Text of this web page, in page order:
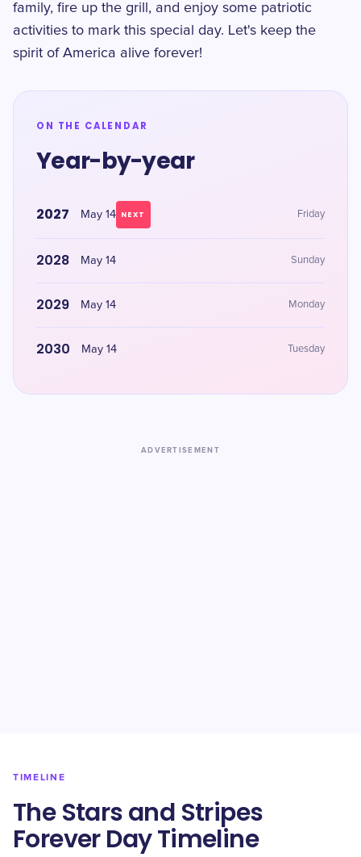
family, fire up the grill, and enjoy some patriotic
activities to mark this special day. Let's keep the
spirit of America alive forever!
ON THE CALENDAR
Year-by-year
2027 May 14 NEXT Friday
2028 May 14 Sunday
2029 May 14 Monday
2030 May 14 Tuesday
ADVERTISEMENT
TIMELINE
The Stars and Stripes
Forever Day Timeline